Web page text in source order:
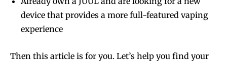
device that provides a more full-featured vaping
experience
Then this article is for you. Let’s help you find your